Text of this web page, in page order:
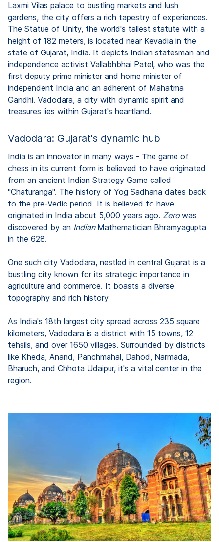
Laxmi Vilas palace to bustling markets and lush
gardens, the city offers a rich tapestry of experiences.
The Statue of Unity, the world's tallest statute with a
height of 182 meters, is located near Kevadia in the
state of Gujarat, India. It depicts Indian statesman and
independence activist Vallabhbhai Patel, who was the
first deputy prime minister and home minister of
independent India and an adherent of Mahatma
Gandhi. Vadodara, a city with dynamic spirit and
treasures lies within Gujarat's heartland.
Vadodara: Gujarat's dynamic hub
India is an innovator in many ways - The game of
chess in its current form is believed to have originated
from an ancient Indian Strategy Game called
"Chaturanga". The history of Yog Sadhana dates back
to the pre-Vedic period. It is believed to have
originated in India about 5,000 years ago. Zero was
discovered by an Indian Mathematician Bhramyagupta
in the 628.
One such city Vadodara, nestled in central Gujarat is a
bustling city known for its strategic importance in
agriculture and commerce. It boasts a diverse
topography and rich history.
As India's 18th largest city spread across 235 square
kilometers, Vadodara is a district with 15 towns, 12
tehsils, and over 1650 villages. Surrounded by districts
like Kheda, Anand, Panchmahal, Dahod, Narmada,
Bharuch, and Chhota Udaipur, it's a vital center in the
region.